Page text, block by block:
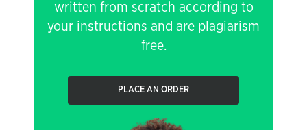
written from scratch according to
your instructions and are plagiarism
free.
PLACE AN ORDER